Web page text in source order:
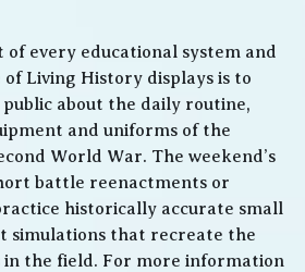
every educational system and
of Living History displays is to
about the daily routine,
and uniforms of the
World War. The weekend’s
battle reenactments or
historically accurate small
simulations that recreate the
in the field. For more information